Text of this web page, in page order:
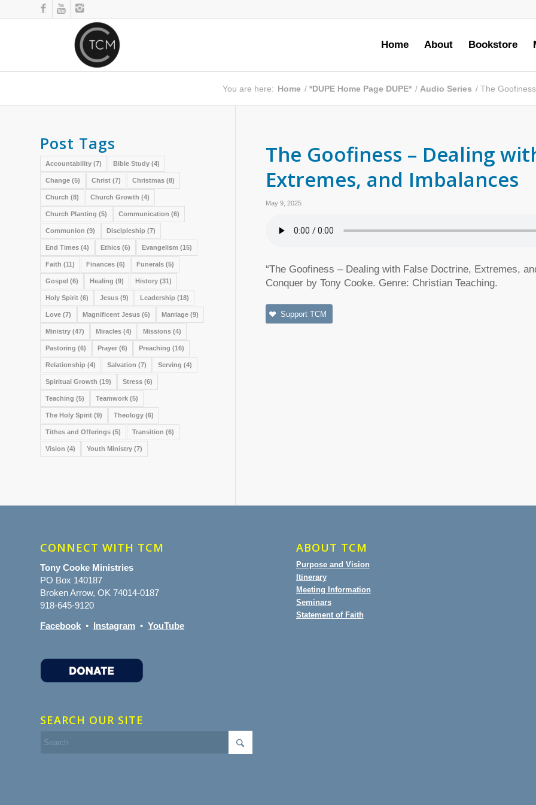
Home About Bookstore
You are here: Home / *DUPE Home Page DUPE* / Audio Series / The
The Goofiness – Dealing
Extremes, and Imbalances
May 9, 2025
“The Goofiness – Dealing with False Doctrine, Extremes,
Conquer by Tony Cooke. Genre: Christian Teaching.
Support TCM
Post Tags
Accountability (7) Bible Study (4)
Change (5) Christ (7) Christmas (8)
Church (8) Church Growth (4)
Church Planting (5) Communication (6)
Communion (9) Discipleship (7)
End Times (4) Ethics (6) Evangelism (15)
Faith (11) Finances (6) Funerals (5)
Gospel (6) Healing (9) History (31)
Holy Spirit (6) Jesus (9) Leadership (18)
Love (7) Magnificent Jesus (6) Marriage (9)
Ministry (47) Miracles (4) Missions (4)
Pastoring (6) Prayer (6) Preaching (16)
Relationship (4) Salvation (7) Serving (4)
Spiritual Growth (19) Stress (6)
Teaching (5) Teamwork (5)
The Holy Spirit (9) Theology (6)
Tithes and Offerings (5) Transition (6)
Vision (4) Youth Ministry (7)
CONNECT WITH TCM
Tony Cooke Ministries
PO Box 140187
Broken Arrow, OK 74014-0187
918-645-9120
Facebook • Instagram • YouTube
SEARCH OUR SITE
ABOUT TCM
Purpose and Vision
Itinerary
Meeting Information
Seminars
Statement of Faith